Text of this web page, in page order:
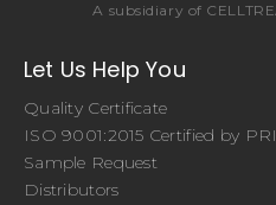
A subsidiary of
Let Us Help You
Quality Certificate
ISO 9001:2015 Certified by
Sample Request
Distributors